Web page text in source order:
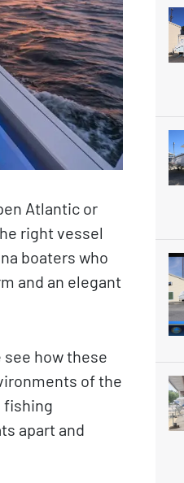
Atlantic or
right vessel
boaters who
and an elegant
see how these
of the
fishing
apart and